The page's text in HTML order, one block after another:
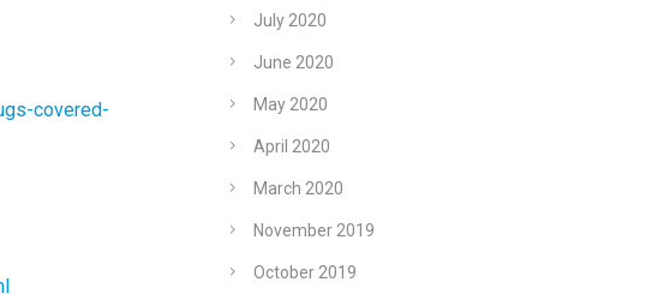
covered-
July 2020
June 2020
May 2020
April 2020
March 2020
November 2019
October 2019